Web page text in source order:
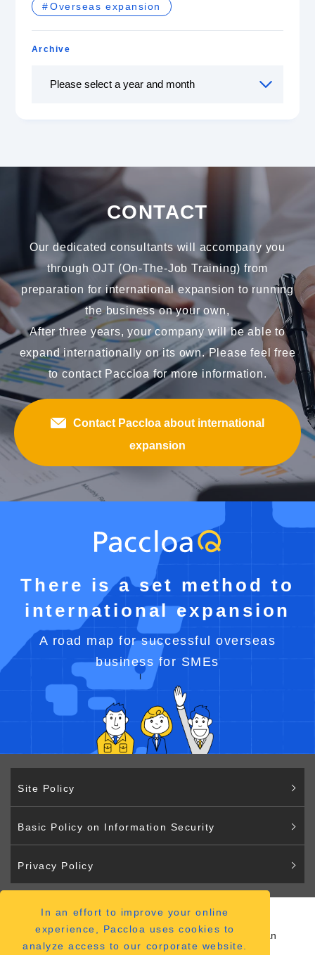
In an effort to improve your online
experience, Paccloa uses cookies to
analyze access to our corporate website.
Overseas expansion
Archive
CONTACT
Our dedicated consultants will accompany you
through OJT (On-The-Job Training) from
preparation for international expansion to running
the business on your own,
After three years, your company will be able to
expand internationally on its own. Please feel free
to contact Paccloa for more information.
Contact Paccloa about international
expansion
There is a set method to
international expansion
A road map for successful overseas
business for SMEs
Site Policy
Basic Policy on Information Security
Privacy Policy
Paccloa
2-2-12 Hiranomachi Chuo-ku Osaka 541-0046 Japan
（ACCESS MAP）